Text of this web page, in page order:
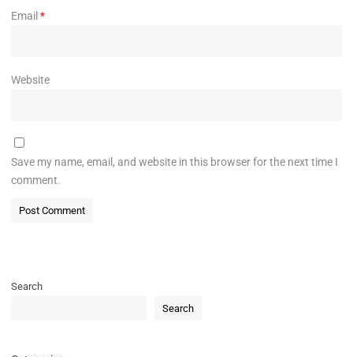
Email *
Website
Save my name, email, and website in this browser for the next time I
comment.
Search
Search